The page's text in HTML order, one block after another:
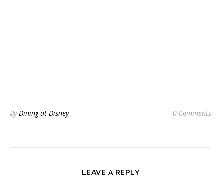
ByDining at Disney 0 Comments
LEAVE A REPLY